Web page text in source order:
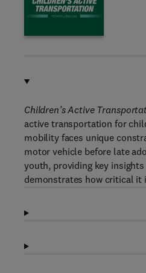
Children’s Active
active transportation for
mobility faces unique
motor vehicle before late
youth, providing key
demonstrates how critical